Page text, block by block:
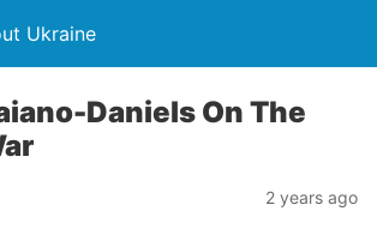
Ukraine
Daniels On The
2 years ago